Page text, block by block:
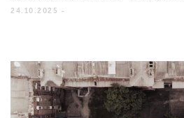
24.10.2025 -